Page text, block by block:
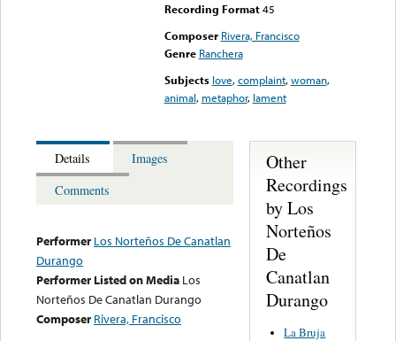
Recording Format45
Composer Rivera, Francisco
Genre Ranchera
Subjects love,complaint,woman,
animal, metaphor, lament
Details
Images
Comments
Performer Los Norteños De Canatlan
Durango
Performer Listed on Media Los
Norteños De Canatlan Durango
Composer Rivera, Francisco
Other
Recordings
by Los
Norteños
De
Canatlan
Durango
La Bruja